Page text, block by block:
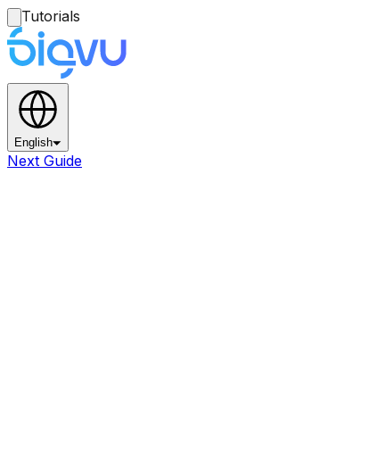
Tutorials
English
Next Guide